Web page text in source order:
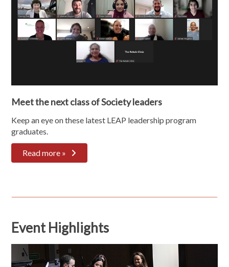
Meet the next class of Society leaders
Keep an eye on these latest LEAP leadership program
graduates.
Read more »
Event Highlights